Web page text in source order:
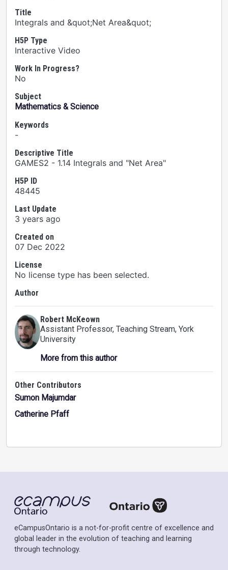
Title
Integrals and &quot;Net Area&quot;
H5P Type
Interactive Video
Work In Progress?
No
Subject
Mathematics & Science
Keywords
-
Descriptive Title
GAMES2 - 1.14 Integrals and "Net Area"
H5P ID
48445
Last Update
3 years ago
Created on
07 Dec 2022
License
No license type has been selected.
Author
Robert McKeown
Assistant Professor, Teaching Stream, York
University
More from this author
Other Contributors
Sumon Majumdar
Catherine Pfaff
eCampusOntario is a not-for-profit centre of excellence and
global leader in the evolution of teaching and learning
through technology.